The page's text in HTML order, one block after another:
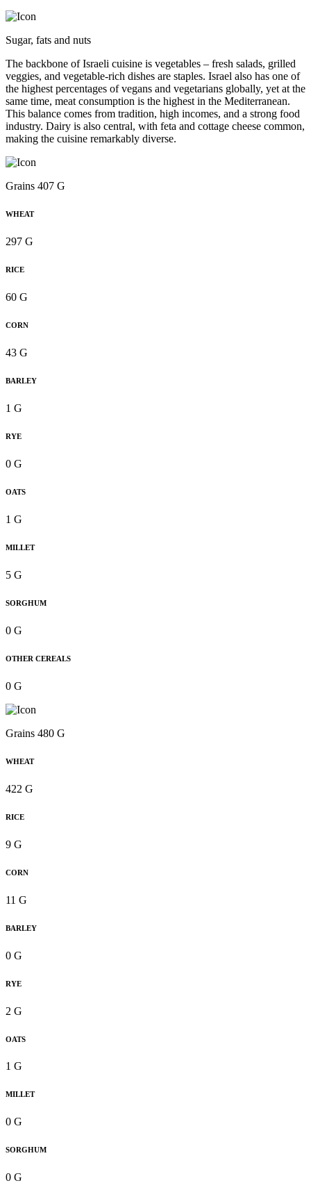
Sugar, fats and nuts
The backbone of Israeli cuisine is vegetables – fresh salads, grilled
veggies, and vegetable-rich dishes are staples. Israel also has one of
the highest percentages of vegans and vegetarians globally, yet at the
same time, meat consumption is the highest in the Mediterranean.
This balance comes from tradition, high incomes, and a strong food
industry. Dairy is also central, with feta and cottage cheese common,
making the cuisine remarkably diverse.
Grains 407 G
WHEAT
297 G
RICE
60 G
CORN
43 G
BARLEY
1 G
RYE
0 G
OATS
1 G
MILLET
5 G
SORGHUM
0 G
OTHER CEREALS
0 G
Grains 480 G
WHEAT
422 G
RICE
9 G
CORN
11 G
BARLEY
0 G
RYE
2 G
OATS
1 G
MILLET
0 G
SORGHUM
0 G